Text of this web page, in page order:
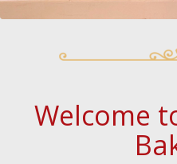
Welcome